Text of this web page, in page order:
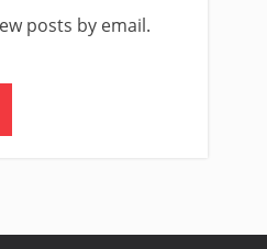
posts by email.